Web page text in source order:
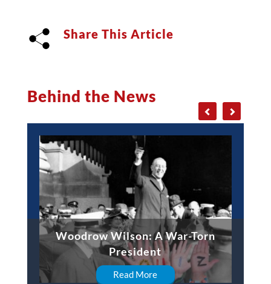
Share This Article
Behind the News
Woodrow Wilson: A War-Torn
President
Read More